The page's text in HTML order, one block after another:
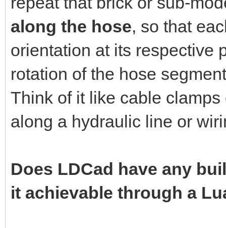
along the hose, so that
orientation at its
rotation of the hose
Think of it like cable
along a hydraulic line or
Does LDCad have any
it achievable through a